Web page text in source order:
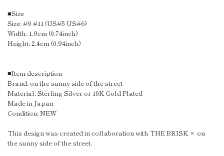
■Size
Size: #9 #11 (US#5 US#6)
Width: 1.9cm (0.74inch)
Height: 2.4cm (0.94inch)
■Item description
Brand: on the sunny side of the street
Material: Sterling Silver or 10K Gold Plated
Made in Japan
Condition: NEW
This design was created in collaboration with THE BRISK × on
the sunny side of the street.